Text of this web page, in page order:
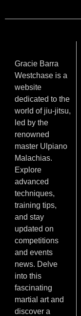
Gracie Barra
Westchase is a
website
dedicated to the
world of jiu-jitsu,
led by the
renowned
master Ulpiano
Malachias.
Explore
advanced
techniques,
training tips,
and stay
updated on
competitions
and events
news. Delve
into this
fascinating
martial art and
discover a